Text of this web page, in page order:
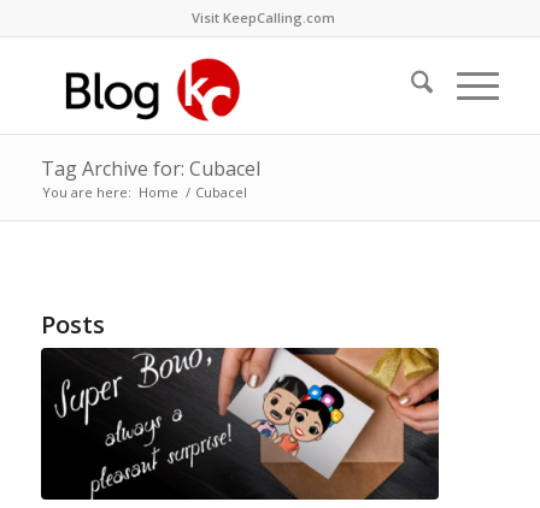
Visit KeepCalling.com
Tag Archive for: Cubacel
You are here: Home / Cubacel
Posts